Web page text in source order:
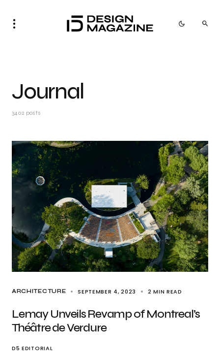
Journal
3402 posts
ARCHITECTURE SEPTEMBER 4, 2023 2 MIN READ
Lemay Unveils Revamp of Montreal’s
Théâtre de Verdure
D5 EDITORIAL